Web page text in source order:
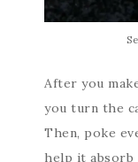
After you
you turn the
Then, poke
help it absorb